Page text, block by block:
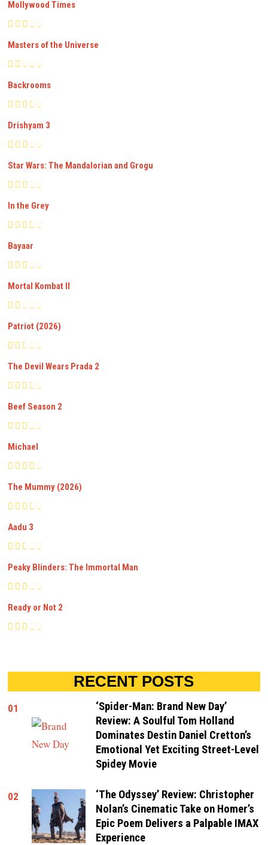
Mollywood Times
Masters of the Universe
Backrooms
Drishyam 3
Star Wars: The Mandalorian and Grogu
In the Grey
Bayaar
Mortal Kombat II
Patriot (2026)
The Devil Wears Prada 2
Beef Season 2
Michael
The Mummy (2026)
Aadu 3
Peaky Blinders: The Immortal Man
Ready or Not 2
RECENT POSTS
01
‘Spider-Man: Brand New Day’
Review: A Soulful Tom Holland
Dominates Destin Daniel Cretton’s
Emotional Yet Exciting Street-Level
Spidey Movie
02
‘The Odyssey’ Review: Christopher
Nolan’s Cinematic Take on Homer’s
Epic Poem Delivers a Palpable IMAX
Experience